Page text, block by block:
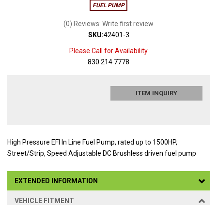
FUEL PUMP
(0) Reviews: Write first review
SKU:42401-3
Please Call for Availability
830 214 7778
ITEM INQUIRY
High Pressure EFI In Line Fuel Pump, rated up to 1500HP,
Street/Strip, Speed Adjustable DC Brushless driven fuel pump
EXTENDED INFORMATION
VEHICLE FITMENT